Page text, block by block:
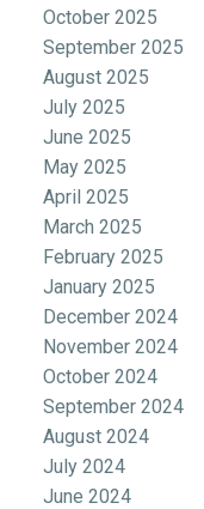
October 2025
September 2025
August 2025
July 2025
June 2025
May 2025
April 2025
March 2025
February 2025
January 2025
December 2024
November 2024
October 2024
September 2024
August 2024
July 2024
June 2024